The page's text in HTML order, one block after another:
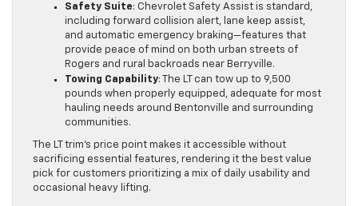
Safety Suite: Chevrolet Safety Assist is standard,
including forward collision alert, lane keep assist,
and automatic emergency braking—features that
provide peace of mind on both urban streets of
Rogers and rural backroads near Berryville.
Towing Capability: The LT can tow up to 9,500
pounds when properly equipped, adequate for most
hauling needs around Bentonville and surrounding
communities.
The LT trim’s price point makes it accessible without
sacrificing essential features, rendering it the best value
pick for customers prioritizing a mix of daily usability and
occasional heavy lifting.